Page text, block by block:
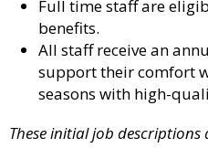
Full time staff are
benefits.
All staff receive an
support their comfort
seasons with high-
These initial job